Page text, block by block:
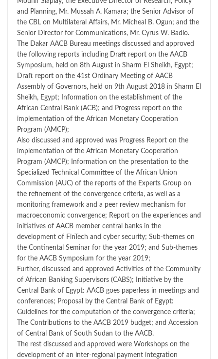
and Planning, Mr. Mussah A. Kamara; the Senior Advisor of
the CBL on Multilateral Affairs, Mr. Micheal B. Ogun; and the
Senior Director for Communications, Mr. Cyrus W. Badio.
The Dakar AACB Bureau meetings discussed and approved
the following reports including Draft report on the AACB
Symposium, held on 8th August in Sharm El Sheikh, Egypt;
Draft report on the 41st Ordinary Meeting of AACB
Assembly of Governors, held on 9th August 2018 in Sharm El
Sheikh, Egypt; Information on the establishment of the
African Central Bank (ACB); and Progress report on the
implementation of the African Monetary Cooperation
Program (AMCP);
Also discussed and approved was Progress Report on the
implementation of the African Monetary Cooperation
Program (AMCP); Information on the presentation to the
Specialized Technical Committee of the African Union
Commission (AUC) of the reports of the Experts Group on
the refinement of the convergence criteria, as well as a
monitoring framework and a peer review mechanism for
macroeconomic convergence; Report on the experiences and
initiatives of AACB member central banks in the
development of FinTech and cyber security; Sub-themes on
the Continental Seminar for the year 2019; and Sub-themes
for the AACB Symposium for the year 2019;
Further, discussed and approved Activities of the Community
of African Banking Supervisors (CABS); Initiative by the
Central Bank of Egypt: AACB goes paperless in meetings and
conferences; Proposal by the Central Bank of Egypt:
Guidelines for the computation of the convergence criteria;
The Contributions to the AACB 2019 budget; and Accession
of Central Bank of South Sudan to the AACB.
The rest discussed and approved were Workshops on the
development of an inter-regional payment integration